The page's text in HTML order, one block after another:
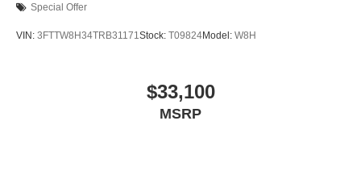
Special Offer
VIN: 3FTTW8H34TRB31171Stock: T09824Model: W8H
$33,100
MSRP